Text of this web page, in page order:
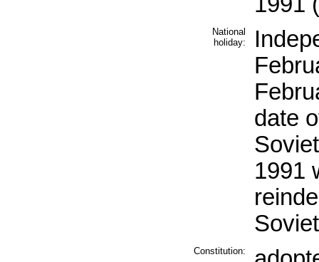
National
holiday:
date
1991
Constitution: